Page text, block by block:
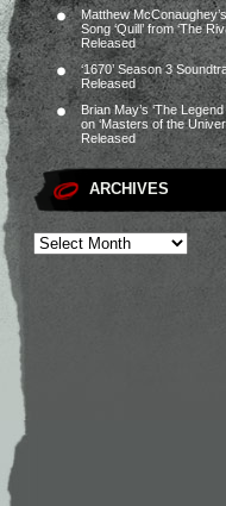
Matthew
Song ‘Quill’ from ‘The
Released
‘1670’ Season 3
Released
Brian May’s ‘The
on ‘Masters of the
Released
ARCHIVES